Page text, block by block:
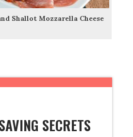
Shallot Mozzarella Cheese
SECRETS